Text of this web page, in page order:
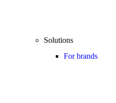
Solutions
For brands